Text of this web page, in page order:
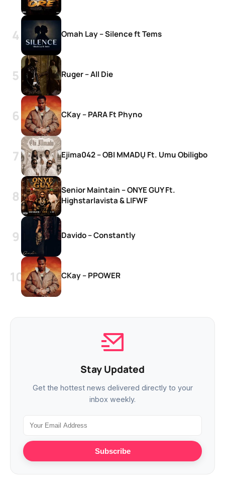
Omah Lay – Silence ft Tems
Ruger – All Die
CKay – PARA Ft Phyno
Ejima042 – OBI MMADỤ Ft. Umu Obiligbo
Senior Maintain – ONYE GUY Ft.
Highstarlavista & LIFWF
Davido – Constantly
CKay – PPOWER
Stay Updated
Get the hottest news delivered directly to your
inbox weekly.
Subscribe